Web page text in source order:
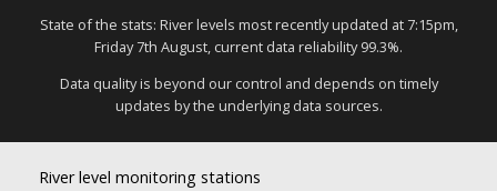
State of the stats: River levels most recently updated at 7:15pm,
Friday 7th August, current data reliability 99.3%.
Data quality is beyond our control and depends on timely
updates by the underlying data sources.
River level monitoring stations